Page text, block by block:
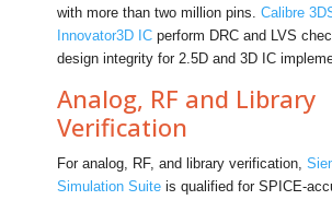
with more than two million pins.Calibre
Innovator3D IC perform DRC and LVS
design integrity for 2.5D and 3D IC
Analog, RF and Library
Verification
For analog, RF, and library verification,
Simulation Suite is qualified for SPICE-